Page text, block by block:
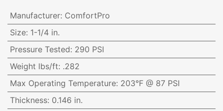
Manufacturer: ComfortPro
Size: 1-1/4 in.
Pressure Tested: 290 PSI
Weight lbs/ft: .282
Max Operating Temperature: 203°F @ 87 PSI
Thickness: 0.146 in.